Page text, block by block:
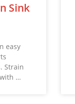
Sink
easy
Strain
…